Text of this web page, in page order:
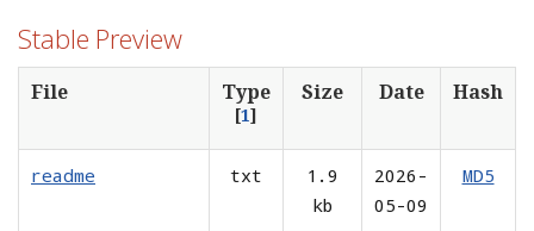
Stable Preview
File Type
[1]
Size Date Hash
readme txt
1.9
kb
2026-
05-09
MD5